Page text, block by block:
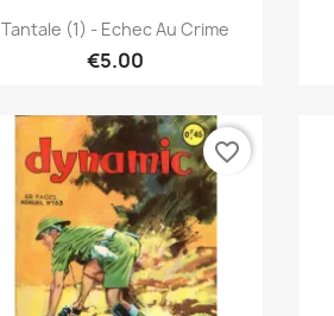
Quick view
Tantale (1) - Echec Au Crime
€5.00
favorite_border